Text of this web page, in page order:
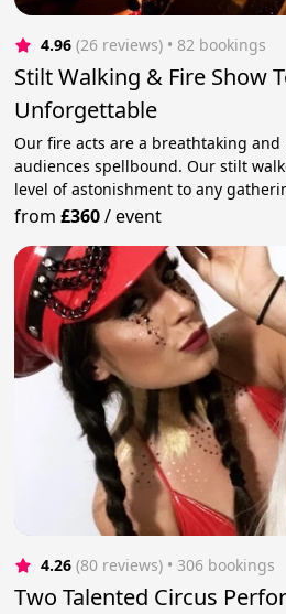
4.96 (26 reviews) • 82 bookings
Stilt Walking & Fire Show
Unforgettable
Our fire acts are a breathtaking and
audiences spellbound. Our stilt
level of astonishment to any
from£360/event
4.26 (80 reviews) • 306 bookings
Two Talented Circus